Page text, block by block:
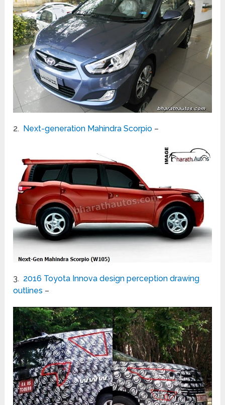
2. Next-generation Mahindra Scorpio –
3. 2016 Toyota Innova design perception drawing
outlines –